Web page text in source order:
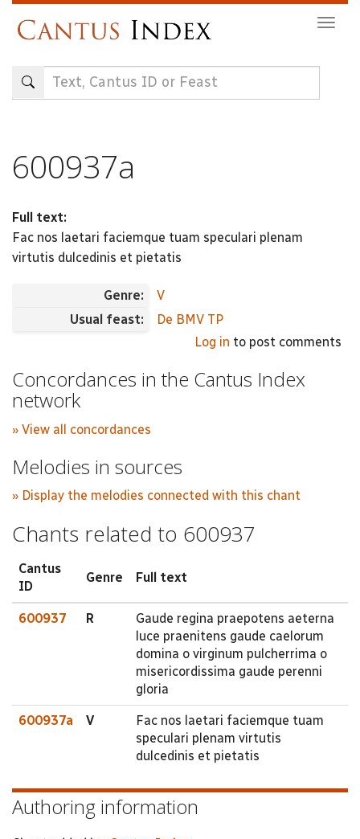
content
600937a
Full text:
Fac nos laetari faciemque tuam speculari plenam
virtutis dulcedinis et pietatis
Genre:
V
Usual feast:
De BMV TP
Log in to post comments
Concordances in the Cantus Index
network
» View all concordances
Melodies in sources
» Display the melodies connected with this chant
Chants related to 600937
Cantus
ID
Genre Full text
600937 R
Gaude regina praepotens aeterna
luce praenitens gaude caelorum
domina o virginum pulcherrima o
misericordissima gaude perenni
gloria
600937a V
Fac nos laetari faciemque tuam
speculari plenam virtutis
dulcedinis et pietatis
Authoring information